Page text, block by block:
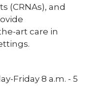
(CRNAs), and
art care in
Friday 8 a.m. - 5